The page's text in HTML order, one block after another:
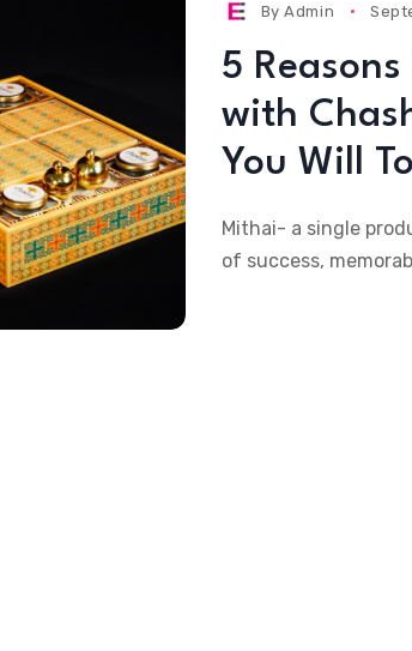
ByAdmin
5
with
You Will
Mithai- a single
of success,